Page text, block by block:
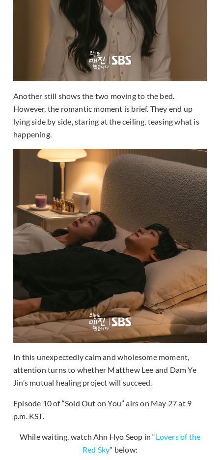
Another still shows the two moving to the bed.
However, the romantic moment is brief. They end up
lying side by side, staring at the ceiling, teasing what is
happening.
In this unexpectedly calm and wholesome moment,
attention turns to whether Matthew Lee and Dam Ye
Jin’s mutual healing project will succeed.
Episode 10 of “Sold Out on You” airs on May 27 at 9
p.m. KST.
While waiting, watch Ahn Hyo Seop in “Lovers of the
Red Sky” below: